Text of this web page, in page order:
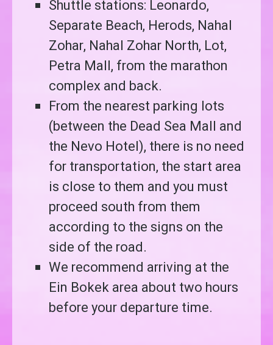
Shuttle stations: Leonardo,
Separate Beach, Herods, Nahal
Zohar, Nahal Zohar North, ⁠Lot,
Petra Mall, from the marathon
complex and back.
From the nearest parking lots
(between the Dead Sea Mall and
the Nevo Hotel), there is no need
for transportation, the start area
is close to them and you must
proceed south from them
according to the signs on the
side of the road.
We recommend arriving at the
Ein Bokek area about two hours
before your departure time.